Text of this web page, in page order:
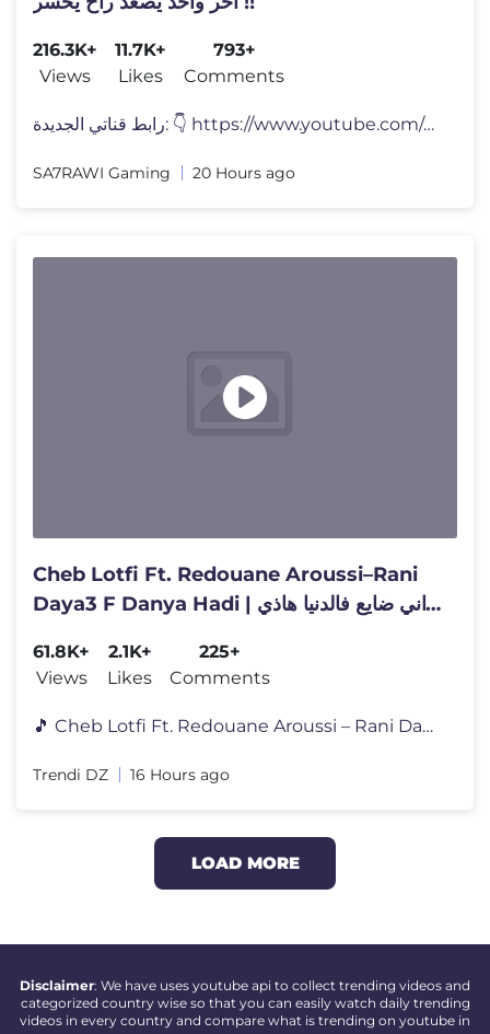
216.3K+
Views
11.7K+
Likes
793+
Comments
رابط قناتي الجديدة: 👇 https://www.youtube.com/chann
SA7RAWI Gaming 20 Hours ago
Cheb Lotfi Ft. Redouane Aroussi–Rani
Daya3 F Danya Hadi | راني ضايع فالدنيا هاذي
61.8K+
Views
2.1K+
Likes
225+
Comments
🎵 Cheb Lotfi Ft. Redouane Aroussi – Rani Daya3 F Danya Hadi اس�
Trendi DZ 16 Hours ago
LOAD MORE
Disclaimer: We have uses youtube api to collect trending videos and
categorized country wise so that you can easily watch daily trending
videos in every country and compare what is trending on youtube in